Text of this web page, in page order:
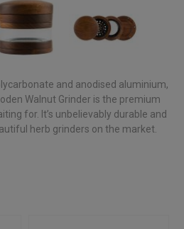
and anodised aluminium,
Walnut Grinder is the premium
for. It’s unbelievably durable and
herb grinders on the market.